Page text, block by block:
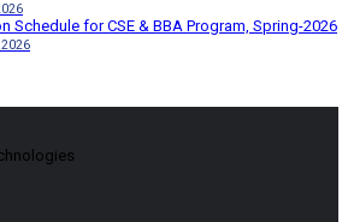
Schedule for CSE & BBA Program, Spring-2026